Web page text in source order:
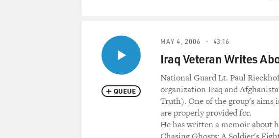
QUEUE
MAY 4, 2006 43:16
Iraq Veteran Writes
National Guard Lt. Paul
organization Iraq and
Truth). One of the group's aims
are properly provided for.
He has written a memoir about